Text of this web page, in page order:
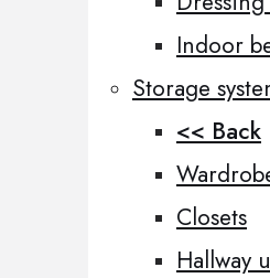
Indoor
Storage
<< Back
Closets
Hallway